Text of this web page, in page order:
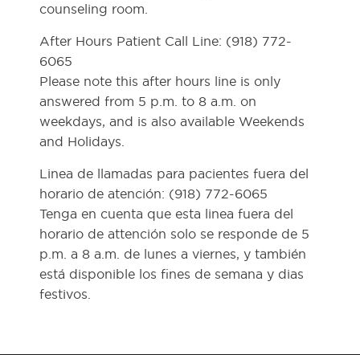
counseling room.
After Hours Patient Call Line: (918) 772-
6065
Please note this after hours line is only
answered from 5 p.m. to 8 a.m. on
weekdays, and is also available Weekends
and Holidays.
Linea de llamadas para pacientes fuera del
horario de atención: (918) 772-6065
Tenga en cuenta que esta linea fuera del
horario de attención solo se responde de 5
p.m. a 8 a.m. de lunes a viernes, y también
está disponible los fines de semana y dias
festivos.